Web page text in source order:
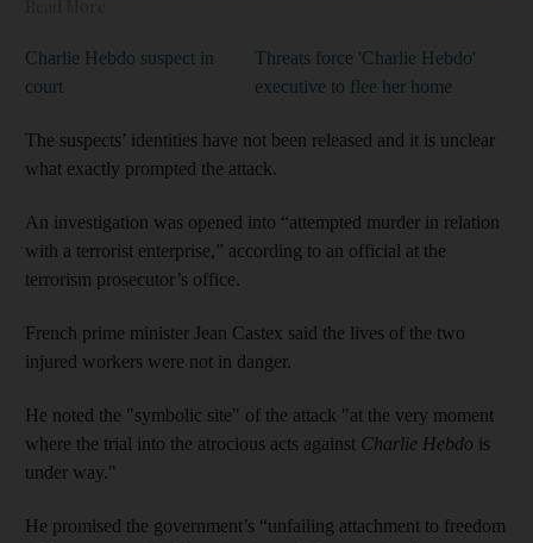
Charlie Hebdo suspect in
court
Threats force 'Charlie Hebdo'
executive to flee her home
The suspects’ identities have not been released and it is unclear
what exactly prompted the attack.
An investigation was opened into “attempted murder in relation
with a terrorist enterprise,” according to an official at the
terrorism prosecutor’s office.
French prime minister Jean Castex said the lives of the two
injured workers were not in danger.
He noted the "symbolic site" of the attack "at the very moment
where the trial into the atrocious acts against Charlie Hebdo is
under way."
He promised the government’s “unfailing attachment to freedom